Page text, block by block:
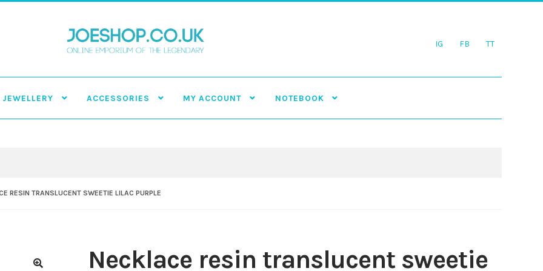
IG FB TT
JEWELLERY ACCESSORIES MY ACCOUNT NOTEBOOK
RESIN TRANSLUCENT SWEETIE LILAC PURPLE
Necklace resin translucent sweetie